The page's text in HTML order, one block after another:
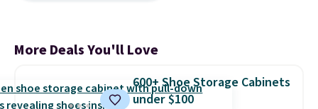
More Deals You'll Love
600+ Shoe Storage Cabinets
under $100